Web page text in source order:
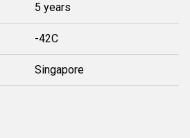
5 years
-42C
Singapore